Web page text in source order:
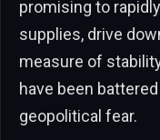
promising to
supplies, drive
measure of
have been
geopolitical fear.